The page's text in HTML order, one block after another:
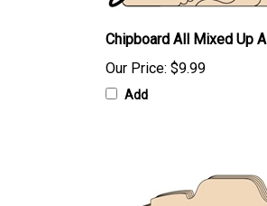
Chipboard All Mixed Up
Our Price: $9.99
Add